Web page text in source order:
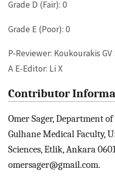
Grade D (Fair): 0
Grade E (Poor): 0
P-Reviewer: Koukourakis
A E-Editor: Li X
Contributor
Omer Sager, Department
Gulhane Medical Faculty,
Sciences, Etlik, Ankara
omersager@gmail.com.